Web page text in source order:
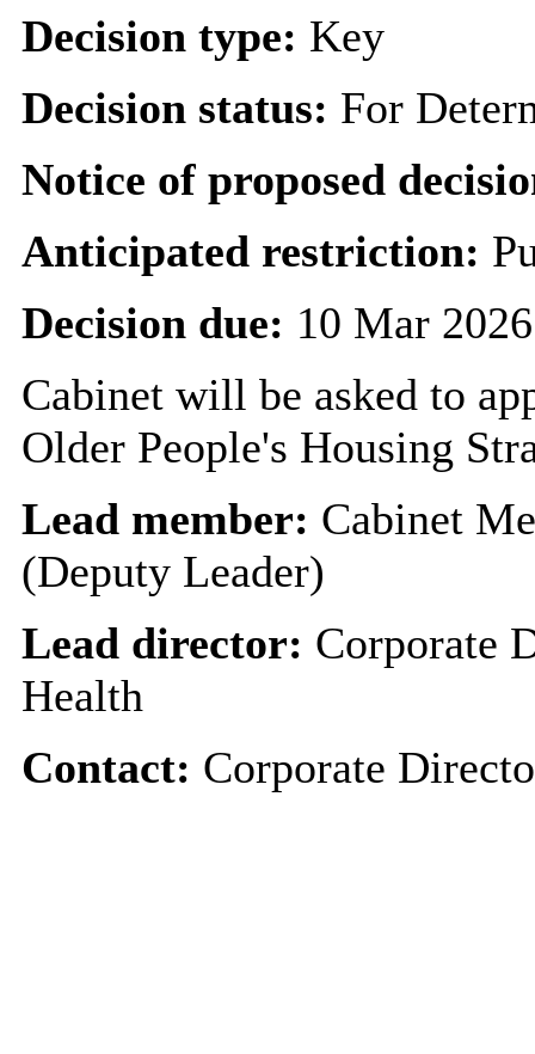
Decision type: Key
Decision status: For
Notice of proposed
Anticipated restriction:
Decision due: 10 Mar
Cabinet will be asked to
Older People's Housing
Lead member: Cabinet
(Deputy Leader)
Lead director: Corporate
Health
Contact: Corporate